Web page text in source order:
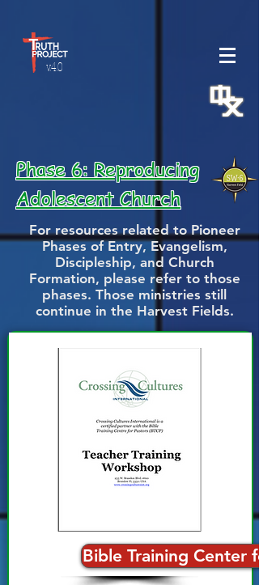
v.4.0
Phase 6: Reproducing
Adolescent Church
For resources related to Pioneer
Phases of Entry, Evangelism,
Discipleship, and Church
Formation, please refer to those
phases. Those ministries still
continue in the Harvest Fields.
Bible Training Center